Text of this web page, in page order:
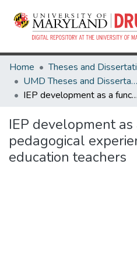
Home
UMD Theses and Dissertations
IEP development as a function of pedagogical experience in special education teachers
IEP development
pedagogical
education teachers